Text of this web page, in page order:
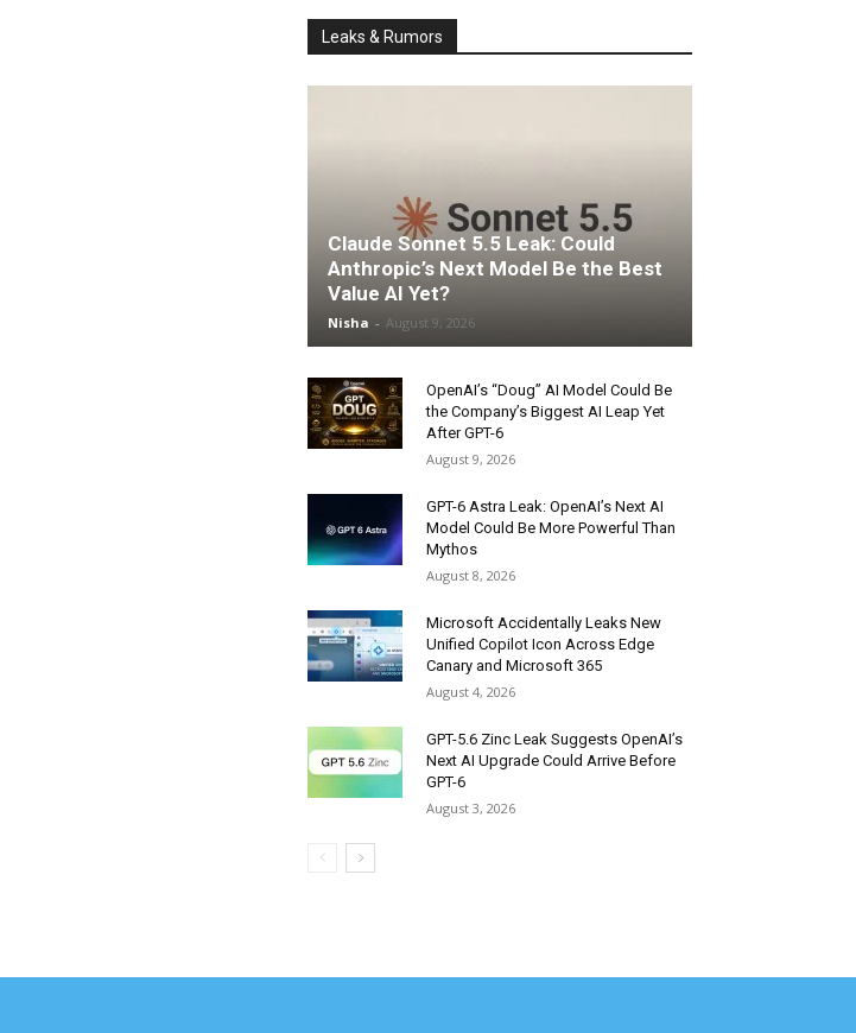
Leaks & Rumors
Claude Sonnet 5.5 Leak: Could
Anthropic’s Next Model Be the Best
Value AI Yet?
Nisha - August 9, 2026
OpenAI’s “Doug” AI Model Could Be
the Company’s Biggest AI Leap Yet
After GPT-6
August 9, 2026
GPT-6 Astra Leak: OpenAI’s Next AI
Model Could Be More Powerful Than
Mythos
August 8, 2026
Microsoft Accidentally Leaks New
Unified Copilot Icon Across Edge
Canary and Microsoft 365
August 4, 2026
GPT-5.6 Zinc Leak Suggests OpenAI’s
Next AI Upgrade Could Arrive Before
GPT-6
August 3, 2026